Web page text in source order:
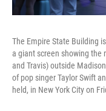
The Empire State Building
a giant screen showing the
and Travis) outside
of pop singer Taylor Swift
held, in New York City on